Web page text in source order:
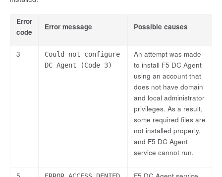
Error
code
Error message Possible causes
3
Could not configure
DC Agent (Code 3)
An attempt was made
to install F5 DC Agent
using an account that
does not have domain
and local administrator
privileges. As a result,
some required files are
not installed properly,
and F5 DC Agent
service cannot run.